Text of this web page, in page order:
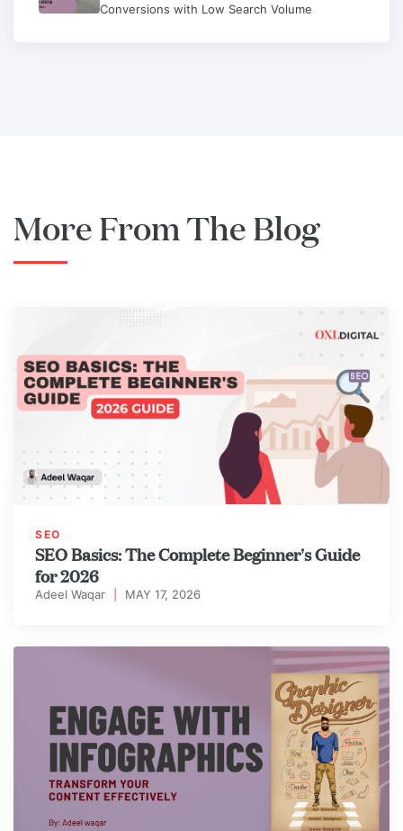
Conversions with Low Search Volume
More From The Blog
SEO
SEO Basics: The Complete Beginner's Guide
for 2026
Adeel Waqar MAY 17, 2026